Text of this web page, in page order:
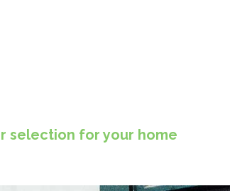
selection for your home